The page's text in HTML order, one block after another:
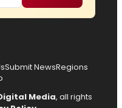
Submit NewsRegions
Media, all rights